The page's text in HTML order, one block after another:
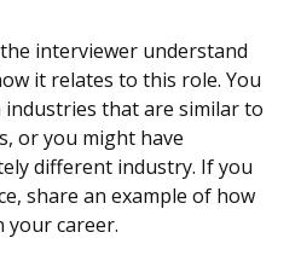
interviewer understand
it relates to this role. You
industries that are similar to
or you might have
different industry. If you
share an example of how
your career.